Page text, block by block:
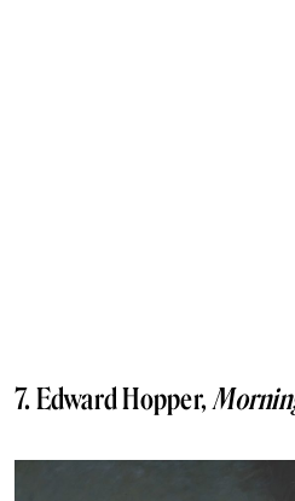
7. Edward Hopper,